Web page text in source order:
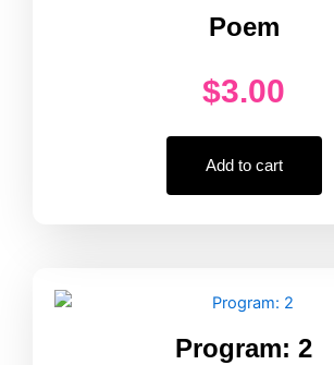
Poem
$3.00
Add to cart
Program: 2